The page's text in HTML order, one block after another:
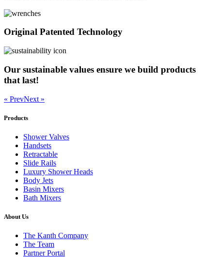
Original Patented Technology
Our sustainable values ensure we build products
that last!
« PrevNext »
Products
Shower Valves
Handsets
Retractable
Slide Rails
Luxury Shower Heads
Body Jets
Basin Mixers
Bath Mixers
About Us
The Kanth Company
The Team
Partner Portal